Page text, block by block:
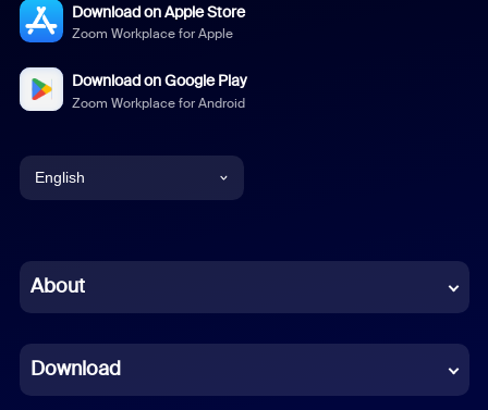
Download on Apple Store
Zoom Workplace for Apple
Download on Google Play
Zoom Workplace for Android
English
Chinese (Simplified)
French
About
Download